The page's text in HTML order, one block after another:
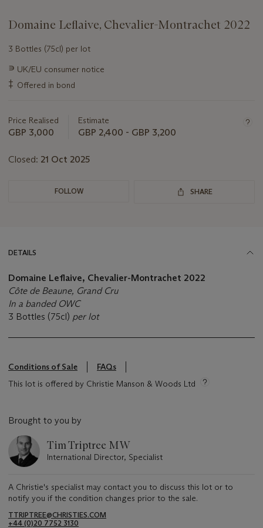
Domaine Leflaive, Chevalier-Montrachet 2022
3 Bottles (75cl) per lot
Important
information
about
∍ UK/EU consumer notice
‡ Offered in bond
Price Realised
GBP 3,000
Estimate
GBP 2,400 - GBP 3,200
Closed: 21 Oct 2025
FOLLOW SHARE
DETAILS
Domaine Leflaive, Chevalier-Montrachet 2022
Côte de Beaune, Grand Cru
In a banded OWC
3 Bottles (75cl) per lot
Conditions of Sale
FAQs
This lot is offered by Christie Manson & Woods Ltd
Brought to you by
Tim Triptree MW
International Director, Specialist
A Christie's specialist may contact you to discuss this lot or to
notify you if the condition changes prior to the sale.
TTRIPTREE@CHRISTIES.COM
+44 (0)20 7752 3130